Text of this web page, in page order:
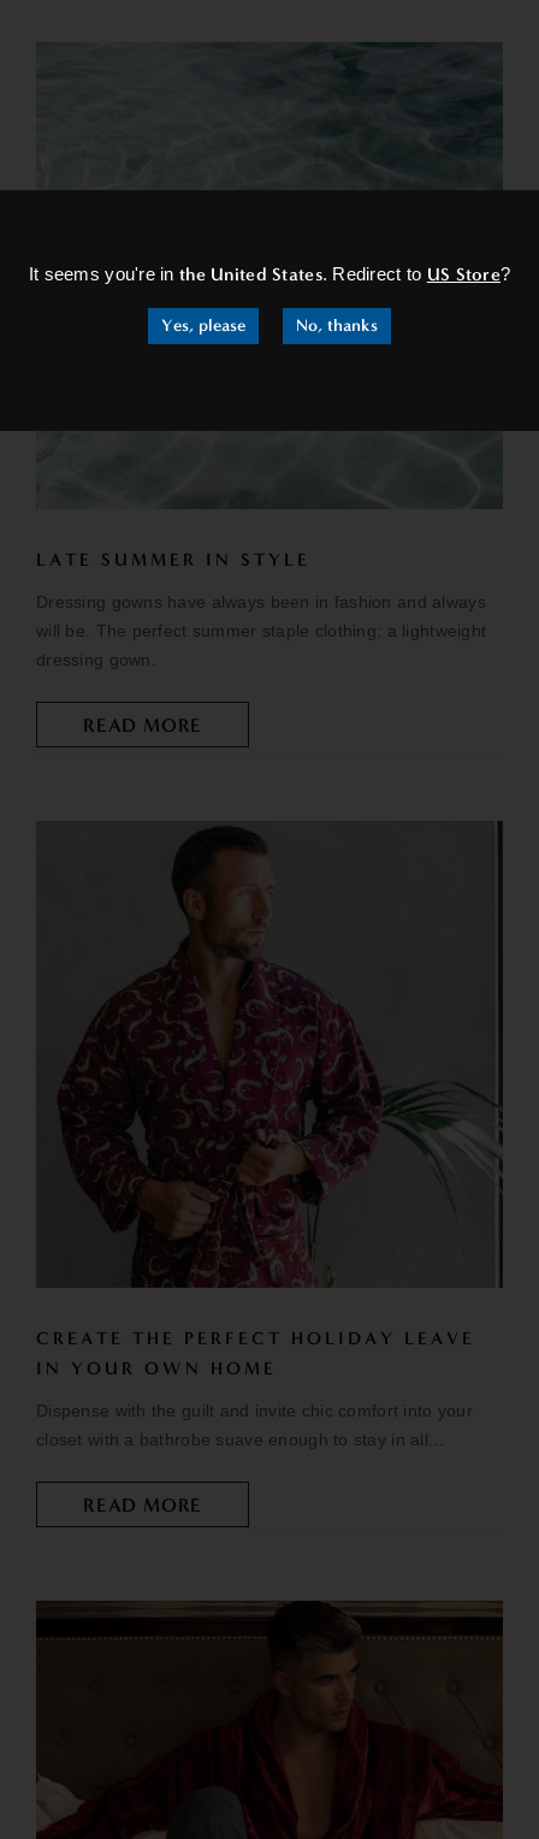
It seems you're inthe United States. Redirect to US Store?
Yes, please No, thanks
LATE SUMMER IN STYLE
Dressing gowns have always been in fashion and always
will be. The perfect summer staple clothing; a lightweight
dressing gown.
READ MORE
CREATE THE PERFECT HOLIDAY LEAVE
IN YOUR OWN HOME
Dispense with the guilt and invite chic comfort into your
closet with a bathrobe suave enough to stay in all...
READ MORE